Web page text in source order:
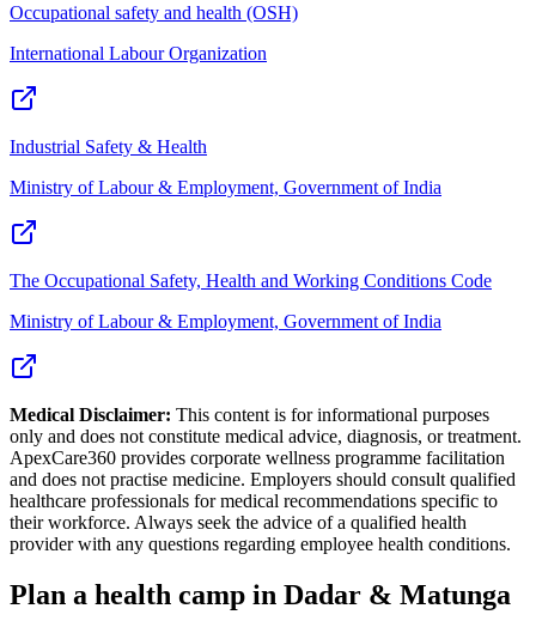
Occupational safety and health (OSH)
International Labour Organization
Industrial Safety & Health
Ministry of Labour & Employment, Government of India
The Occupational Safety, Health and Working Conditions Code
Ministry of Labour & Employment, Government of India
Medical Disclaimer: This content is for informational purposes
only and does not constitute medical advice, diagnosis, or treatment.
ApexCare360 provides corporate wellness programme facilitation
and does not practise medicine. Employers should consult qualified
healthcare professionals for medical recommendations specific to
their workforce. Always seek the advice of a qualified health
provider with any questions regarding employee health conditions.
Plan a health camp in Dadar & Matunga